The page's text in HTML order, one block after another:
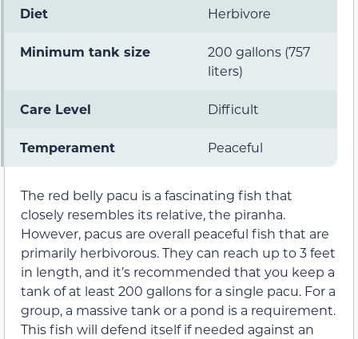
Diet Herbivore
Minimum tank size
200 gallons (757
liters)
Care Level Difficult
Temperament Peaceful
The red belly pacu is a fascinating fish that
closely resembles its relative, the piranha.
However, pacus are overall peaceful fish that are
primarily herbivorous. They can reach up to 3 feet
in length, and it’s recommended that you keep a
tank of at least 200 gallons for a single pacu. For a
group, a massive tank or a pond is a requirement.
This fish will defend itself if needed against an